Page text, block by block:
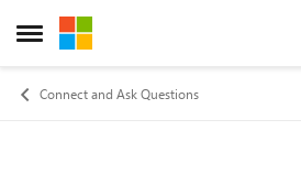
Open Side Menu
Skip to content
Connect and Ask Questions